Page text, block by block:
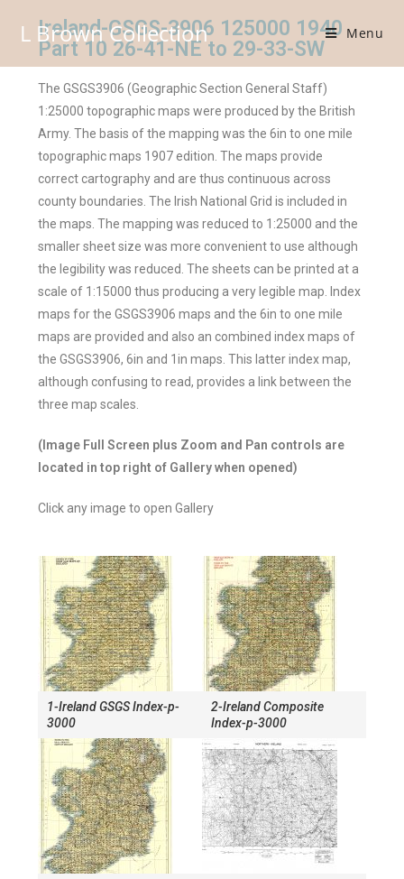
L Brown Collection Menu
Ireland-GSGS-3906 125000 1940
Part 10 26-41-NE to 29-33-SW
The GSGS3906 (Geographic Section General Staff)
1:25000 topographic maps were produced by the British
Army. The basis of the mapping was the 6in to one mile
topographic maps 1907 edition. The maps provide
correct cartography and are thus continuous across
county boundaries. The Irish National Grid is included in
the maps. The mapping was reduced to 1:25000 and the
smaller sheet size was more convenient to use although
the legibility was reduced. The sheets can be printed at a
scale of 1:15000 thus producing a very legible map. Index
maps for the GSGS3906 maps and the 6in to one mile
maps are provided and also an combined index maps of
the GSGS3906, 6in and 1in maps. This latter index map,
although confusing to read, provides a link between the
three map scales.
(Image Full Screen plus Zoom and Pan controls are
located in top right of Gallery when opened)
Click any image to open Gallery
1-Ireland GSGS Index-p-
3000
2-Ireland Composite
Index-p-3000